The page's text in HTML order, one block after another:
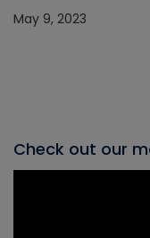
May 9, 2023
Check out our